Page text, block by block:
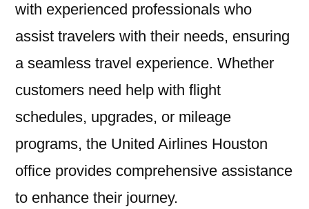
with experienced professionals who
assist travelers with their needs, ensuring
a seamless travel experience. Whether
customers need help with flight
schedules, upgrades, or mileage
programs, the United Airlines Houston
office provides comprehensive assistance
to enhance their journey.